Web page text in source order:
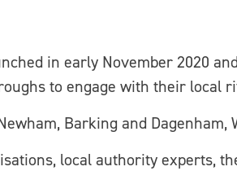
in early November 2020
to engage with their local
Barking and
local authority experts,